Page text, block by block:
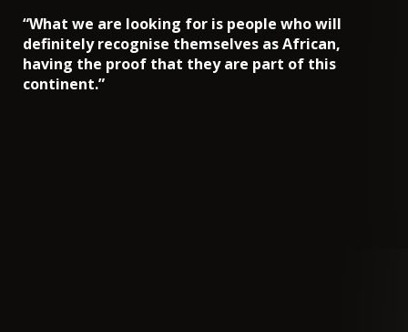
“What we are looking for is people who will
definitely recognise themselves as African,
having the proof that they are part of this
continent.”